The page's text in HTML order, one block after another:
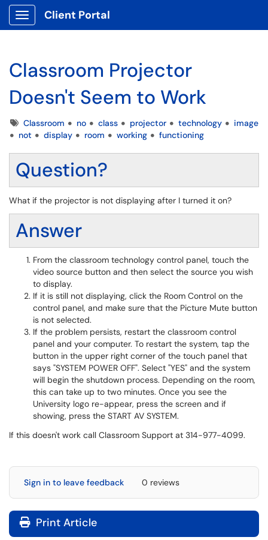
Show Applications Menu
Client Portal
Classroom Projector
Doesn't Seem to Work
TagsClassroom no class projector technology
image
not
display room working functioning
Question?
What if the projector is not displaying after I turned it on?
Answer
From the classroom technology control panel, touch the
video source button and then select the source you wish
to display.
If it is still not displaying, click the Room Control on the
control panel, and make sure that the Picture Mute button
is not selected.
If the problem persists, restart the classroom control
panel and your computer. To restart the system, tap the
button in the upper right corner of the touch panel that
says "SYSTEM POWER OFF". Select "YES" and the system
will begin the shutdown process. Depending on the room,
this can take up to two minutes. Once you see the
University logo re-appear, press the screen and if
showing, press the START AV SYSTEM.
If this doesn't work call Classroom Support at 314-977-4099.
Sign in to leave feedback 0 reviews
Print Article